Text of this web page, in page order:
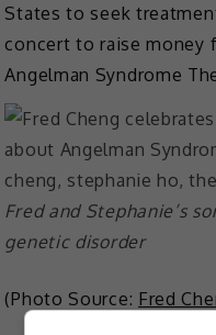
States to seek
concert to raise money
Angelman Syndrome
Fred and Stephanie’s
genetic disorder
(Photo Source: Fred